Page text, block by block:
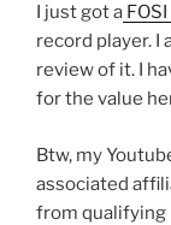
I just got a
record player. I
review of it. I
for the value
Btw, my
associated
from qualifying